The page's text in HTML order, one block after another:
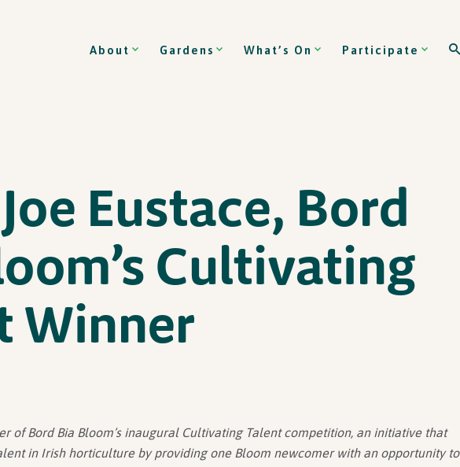
About Gardens What’s On Participate
Eustace, Bord
Cultivating
Winner
of Bord Bia Bloom’s inaugural Cultivating Talent competition, an initiative that
in Irish horticulture by providing one Bloom newcomer with an opportunity to